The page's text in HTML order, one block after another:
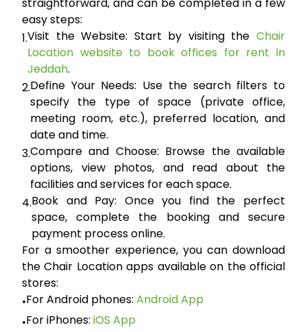
easy steps:
1.Visit the Website: Start by visiting theChair
Location website to book offices for rent in
Jeddah.
2.Define Your Needs: Use the search filters to
specify the type of space (private office,
meeting room, etc.), preferred location, and
date and time.
3.Compare and Choose: Browse the available
options, view photos, and read about the
facilities and services for each space.
4.Book and Pay: Once you find the perfect
space, complete the booking and secure
payment process online.
For a smoother experience, you can download
the Chair Location apps available on the official
stores:
•For Android phones: Android App
•For iPhones: iOS App